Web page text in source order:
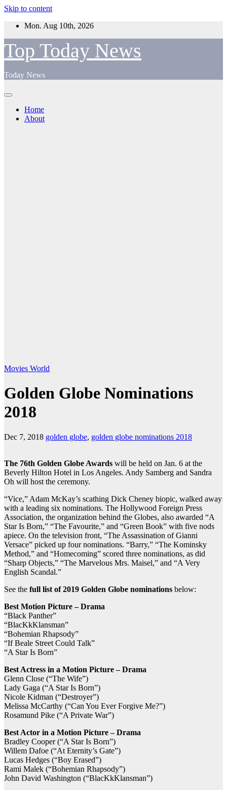
Skip to content
Mon. Aug 10th, 2026
Top Today News
Today News
Home
About
Movies World
Golden Globe Nominations
2018
Dec 7, 2018 golden globe, golden globe nominations 2018
The 76th Golden Globe Awards will be held on Jan. 6 at the
Beverly Hilton Hotel in Los Angeles. Andy Samberg and Sandra
Oh will host the ceremony.
“Vice,” Adam McKay’s scathing Dick Cheney biopic, walked away
with a leading six nominations. The Hollywood Foreign Press
Association, the organization behind the Globes, also awarded “A
Star Is Born,” “The Favourite,” and “Green Book” with five nods
apiece. On the television front, “The Assassination of Gianni
Versace” picked up four nominations. “Barry,” “The Kominsky
Method,” and “Homecoming” scored three nominations, as did
“Sharp Objects,” “The Marvelous Mrs. Maisel,” and “A Very
English Scandal.”
See the full list of 2019 Golden Globe nominations below:
Best Motion Picture – Drama
“Black Panther”
“BlacKkKlansman”
“Bohemian Rhapsody”
“If Beale Street Could Talk”
“A Star Is Born”
Best Actress in a Motion Picture – Drama
Glenn Close (“The Wife”)
Lady Gaga (“A Star Is Born”)
Nicole Kidman (“Destroyer”)
Melissa McCarthy (“Can You Ever Forgive Me?”)
Rosamund Pike (“A Private War”)
Best Actor in a Motion Picture – Drama
Bradley Cooper (“A Star Is Born”)
Willem Dafoe (“At Eternity’s Gate”)
Lucas Hedges (“Boy Erased”)
Rami Malek (“Bohemian Rhapsody”)
John David Washington (“BlacKkKlansman”)